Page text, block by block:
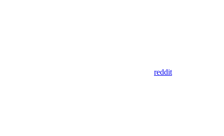
reddit